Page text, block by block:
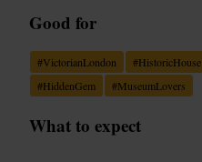
Good for
#VictorianLondon #HistoricHouse
#HiddenGem #MuseumLovers
What to expect